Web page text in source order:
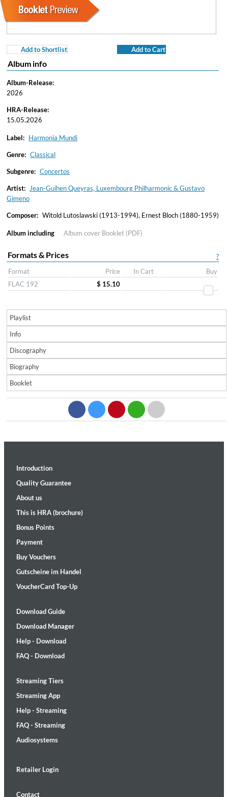
Add to Shortlist Add to Cart
Album info
Album-Release:
2026
HRA-Release:
15.05.2026
Label: Harmonia Mundi
Genre: Classical
Subgenre: Concertos
Artist:
Jean-Guihen Queyras, Luxembourg Philharmonic & Gustavo
Gimeno
Composer: Witold Lutoslawski (1913-1994), Ernest Bloch (1880-1959)
Album including Album cover Booklet (PDF)
?
Formats & Prices
Format Price In Cart
Buy
FLAC 192
$ 15.10
Playlist
Info
Discography
Biography
Booklet
Introduction
Quality Guarantee
About us
This is HRA (brochure)
Bonus Points
Payment
Buy Vouchers
Gutscheine im Handel
VoucherCard Top-Up
Download Guide
Download Manager
Help - Download
FAQ - Download
Streaming Tiers
Streaming App
Help - Streaming
FAQ - Streaming
Audiosystems
Retailer Login
Contact